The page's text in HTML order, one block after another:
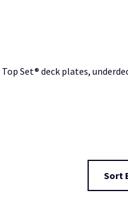
Set® deck plates,
Sort